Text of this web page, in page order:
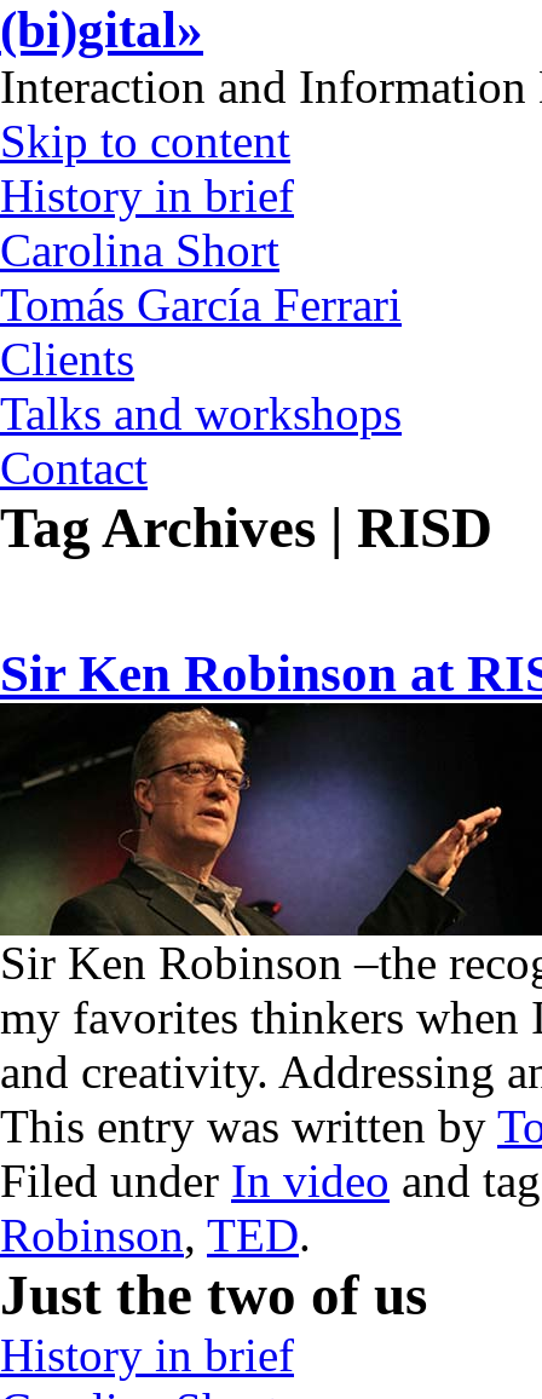
(bi)gital»
Interaction and Information
Skip to content
History in brief
Carolina Short
Tomás García Ferrari
Clients
Talks and workshops
Contact
Tag Archives | RISD
Sir Ken Robinson at
Sir Ken Robinson –the
my favorites thinkers when
and creativity. Addressing
This entry was written by
Filed under In video and
Robinson, TED.
Just the two of us
History in brief